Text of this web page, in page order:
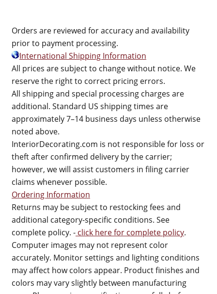
Orders are reviewed for accuracy and availability
prior to payment processing.
International Shipping Information
All prices are subject to change without notice. We
reserve the right to correct pricing errors.
All shipping and special processing charges are
additional. Standard US shipping times are
approximately 7–14 business days unless otherwise
noted above.
InteriorDecorating.com is not responsible for loss or
theft after confirmed delivery by the carrier;
however, we will assist customers in filing carrier
claims whenever possible.
Ordering Information
Returns may be subject to restocking fees and
additional category-specific conditions. See
complete policy. - click here for complete policy.
Computer images may not represent color
accurately. Monitor settings and lighting conditions
may affect how colors appear. Product finishes and
colors may vary slightly between manufacturing